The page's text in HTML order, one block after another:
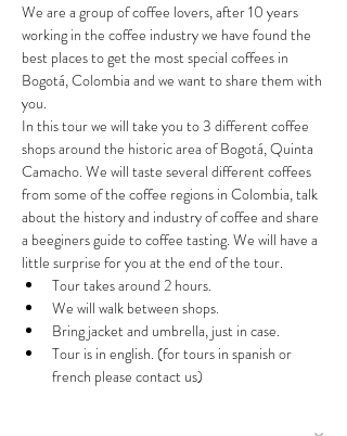
We are a group of coffee lovers, after 10 years
working in the coffee industry we have found the
best places to get the most special coffees in
Bogotá, Colombia and we want to share them with
you.
In this tour we will take you to 3 different coffee
shops around the historic area of Bogotá, Quinta
Camacho. We will taste several different coffees
from some of the coffee regions in Colombia, talk
about the history and industry of coffee and share
a beeginers guide to coffee tasting. We will have a
little surprise for you at the end of the tour.
Tour takes around 2 hours.
We will walk between shops.
Bring jacket and umbrella, just in case.
Tour is in english. (for tours in spanish or
french please contact us)